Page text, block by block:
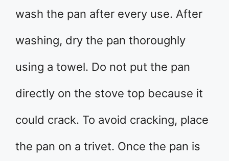
wash the pan after every use. After
washing, dry the pan thoroughly
using a towel. Do not put the pan
directly on the stove top because it
could crack. To avoid cracking, place
the pan on a trivet. Once the pan is